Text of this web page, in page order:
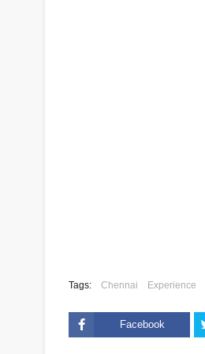
Tags: Chennai Experience
Facebook